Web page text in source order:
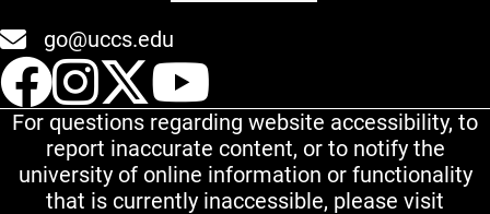
go@uccs.edu
UCCS Facebook
UCCS Instagram
UCCS Twitter
For questions regarding website accessibility, to
report inaccurate content, or to notify the
university of online information or functionality
that is currently inaccessible, please visit